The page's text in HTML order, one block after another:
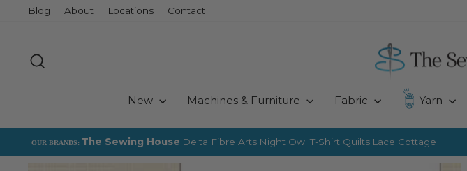
Blog About Locations Contact
New Machines & Furniture Fabric Yarn
OUR BRANDS: The Sewing House Delta Fibre Arts Night Owl T-Shirt Quilts Lace Cottage